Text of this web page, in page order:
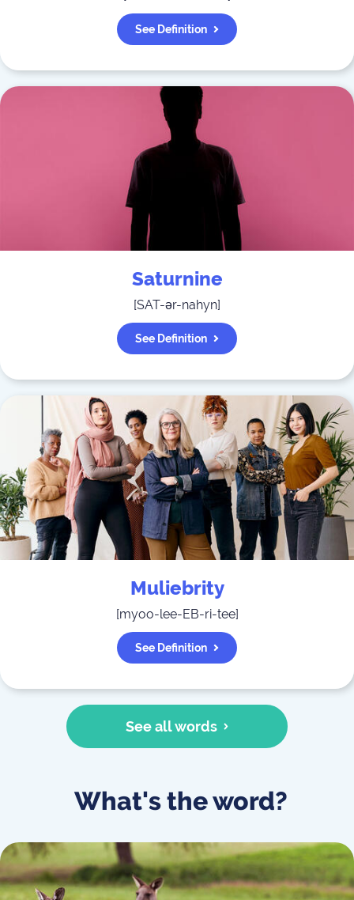
See Definition
Saturnine
[SAT-ər-nahyn]
See Definition
Muliebrity
[myoo-lee-EB-ri-tee]
See Definition
See all words
What's the word?